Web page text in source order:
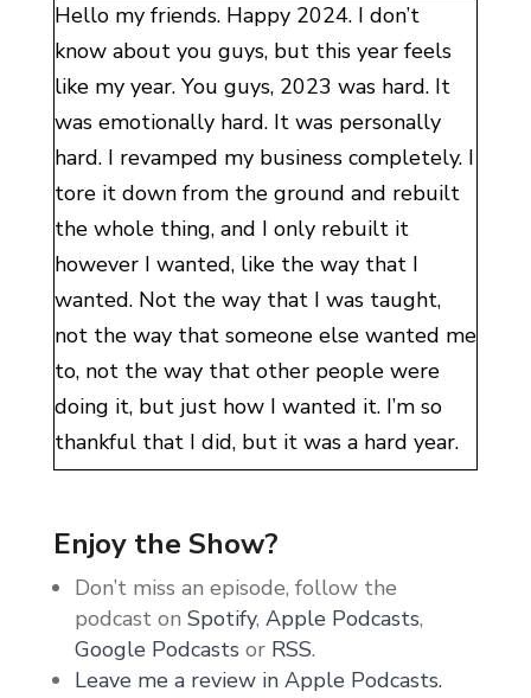
Hello my friends. Happy 2024. I don’t
know about you guys, but this year feels
like my year. You guys, 2023 was hard. It
was emotionally hard. It was personally
hard. I revamped my business completely. I
tore it down from the ground and rebuilt
the whole thing, and I only rebuilt it
however I wanted, like the way that I
wanted. Not the way that I was taught,
not the way that someone else wanted me
to, not the way that other people were
doing it, but just how I wanted it. I’m so
thankful that I did, but it was a hard year.
emotionally. I tore my business down in
that were less than comfortable. 2024
feels like I am emerging realigned. I have
more gratitude than I’ve ever had before. I
Enjoy the Show?
Don’t miss an episode, follow the
podcast on Spotify, Apple Podcasts,
Google Podcasts or RSS.
Leave me a review in Apple Podcasts.